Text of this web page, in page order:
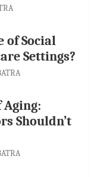
of Social
Settings?
Aging:
Shouldn’t